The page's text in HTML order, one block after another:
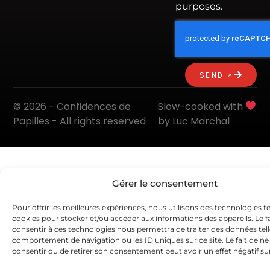
Gérer le consentement
Pour offrir les meilleures expériences, nous utilisons des technologies
cookies pour stocker et/ou accéder aux informations des appareils. Le
consentir à ces technologies nous permettra de traiter des données
comportement de navigation ou les ID uniques sur ce site. Le fait de ne
consentir ou de retirer son consentement peut avoir un effet négatif
purposes.
SEND >
© 2026 - Confidences de
Papilles - All rights reserved
Slow-cooked with
by Luc Marchal